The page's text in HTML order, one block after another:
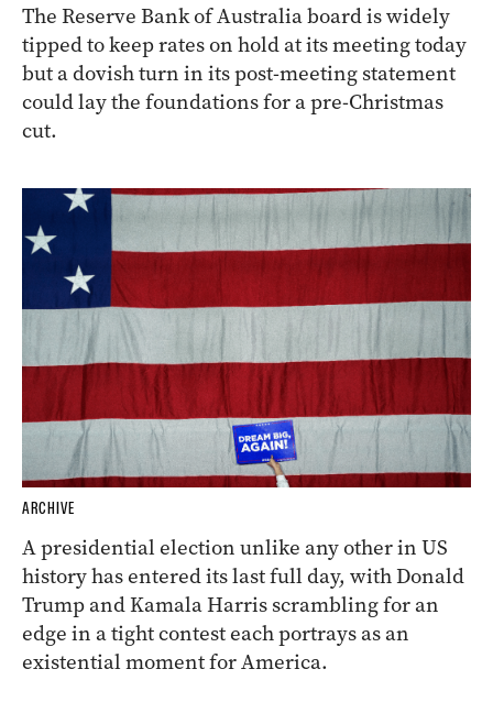
The Reserve Bank of Australia board is widely
tipped to keep rates on hold at its meeting today
but a dovish turn in its post-meeting statement
could lay the foundations for a pre-Christmas
cut.
ARCHIVE
A presidential election unlike any other in US
history has entered its last full day, with Donald
Trump and Kamala Harris scrambling for an
edge in a tight contest each portrays as an
existential moment for America.